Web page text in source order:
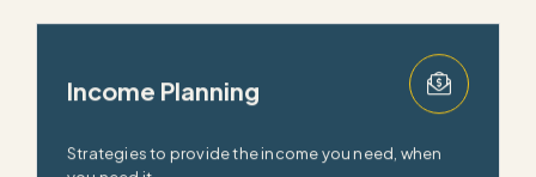
Income Planning
Strategies to provide the income you need, when